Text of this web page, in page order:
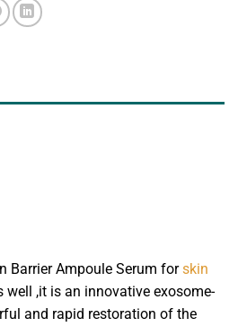
Barrier Ampoule Serum forskin
,it is an innovative exosome-
and rapid restoration of the